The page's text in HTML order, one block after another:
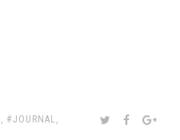
, JOURNAL ,
SHARE:TWITTER